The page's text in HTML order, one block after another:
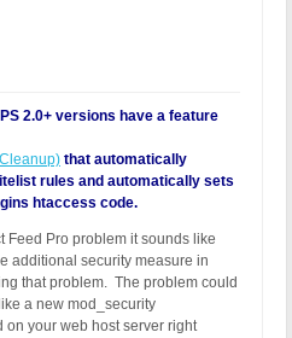
2.0+ versions have a feature
that automatically
rules and automatically sets
htaccess code.
Feed Pro problem it sounds like
additional security measure in
that problem. The problem could
a new mod_security
on your web host server right